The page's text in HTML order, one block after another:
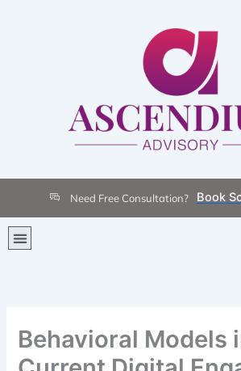
Need Free Consultation? Book
Menu
Behavioral Models